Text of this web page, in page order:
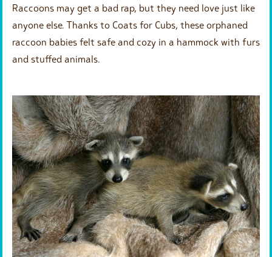
Raccoons may get a bad rap, but they need love just like
anyone else. Thanks to Coats for Cubs, these orphaned
raccoon babies felt safe and cozy in a hammock with furs
and stuffed animals.